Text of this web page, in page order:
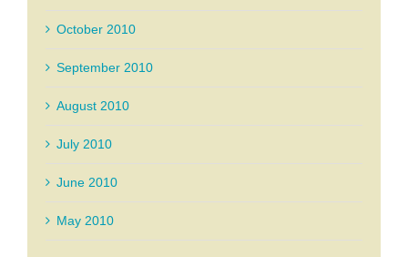
October 2010
September 2010
August 2010
July 2010
June 2010
May 2010